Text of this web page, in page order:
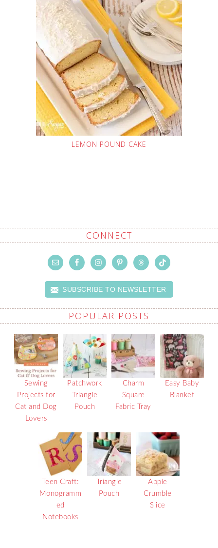
LEMON POUND CAKE
CONNECT
SUBSCRIBE TO NEWSLETTER
POPULAR POSTS
Sewing
Projects for
Cat and Dog
Lovers
Patchwork
Triangle
Pouch
Charm
Square
Fabric Tray
Easy Baby
Blanket
Teen Craft:
Monogramm
ed
Notebooks
Triangle
Pouch
Apple
Crumble
Slice